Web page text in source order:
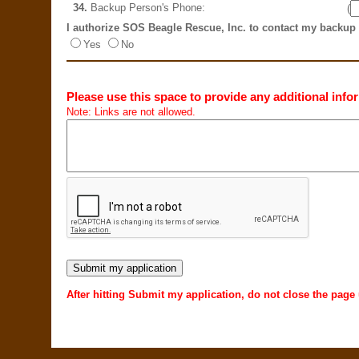
34. Backup Person's Phone:
(
I authorize SOS Beagle Rescue, Inc. to contact my
Yes
No
Please use this space to provide any additional
Note: Links are not allowed.
After hitting Submit my application, do not close the